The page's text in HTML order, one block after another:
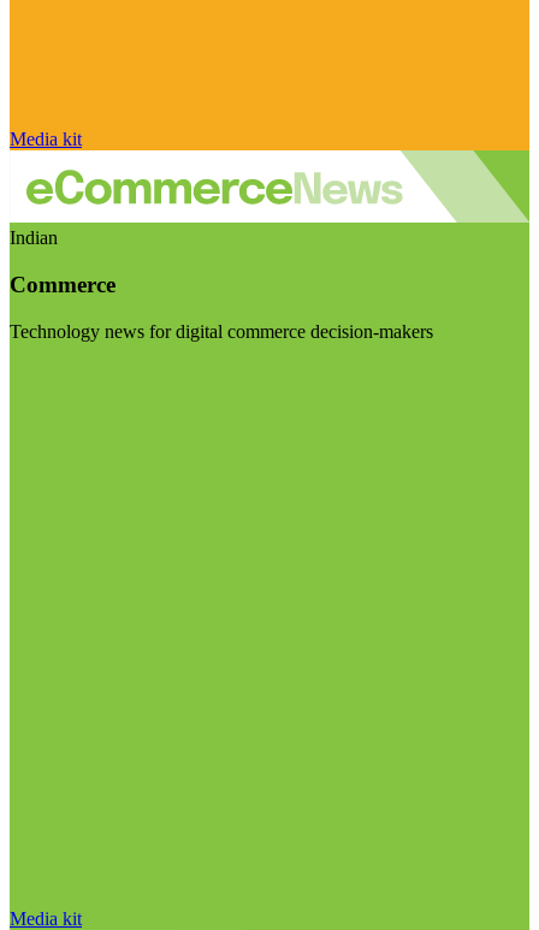
Media kit
Indian
Commerce
Technology news for digital commerce decision-makers
Media kit